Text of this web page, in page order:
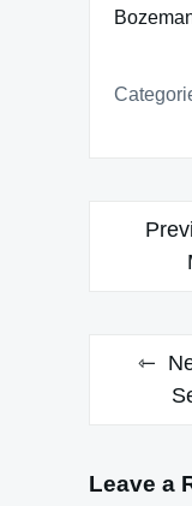
Post
Leave a